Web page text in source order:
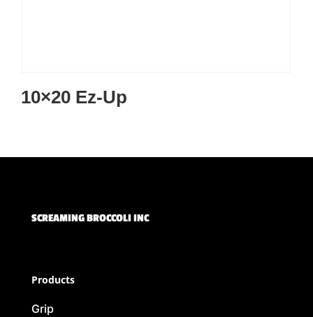
10×20 Ez-Up
SCREAMING BROCCOLI INC
Products
Grip